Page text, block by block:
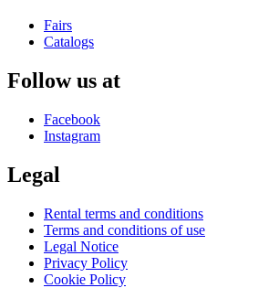
Fairs
Catalogs
Follow us at
Facebook
Instagram
Legal
Rental terms and conditions
Terms and conditions of use
Legal Notice
Privacy Policy
Cookie Policy